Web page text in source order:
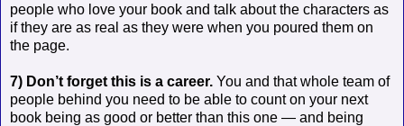
people who love your book and talk about the characters as
if they are as real as they were when you poured them on
the page.
7) Don’t forget this is a career. You and that whole team of
people behind you need to be able to count on your next
book being as good or better than this one — and being